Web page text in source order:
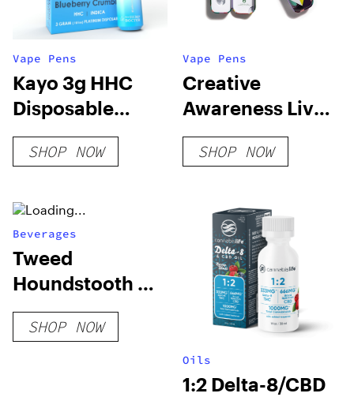
Vape Pens
Kayo 3g HHC
Disposable
Vapes
SHOP NOW
Vape Pens
Creative
Awareness Live
Resin Blend
Disposable
SHOP NOW
Beverages
Tweed
Houndstooth &
Soda – 355 ml
SHOP NOW
Oils
1:2 Delta-8/CBD